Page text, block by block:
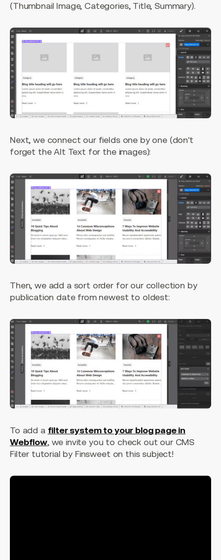
(Thumbnail Image, Categories, Title, Summary).
Next, we connect our fields one by one (don't
forget the Alt Text for the images):
Then, we add a sort order for our collection by
publication date from newest to oldest:
To add a filter system to your blog page in
Webflow, we invite you to check out our CMS
Filter tutorial by Finsweet on this subject!